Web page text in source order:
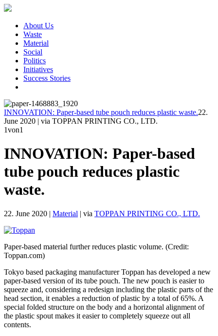
About Us
Waste
Material
Social
Politics
Initiatives
Success Stories
INNOVATION: Paper-based tube pouch reduces plastic waste.22.
June 2020 | via TOPPAN PRINTING CO., LTD.
1von1
INNOVATION: Paper-based
tube pouch reduces plastic
waste.
22. June 2020 | Material | via TOPPAN PRINTING CO., LTD.
Paper-based material further reduces plastic volume. (Credit:
Toppan.com)
Tokyo based packaging manufacturer Toppan has developed a new
paper-based version of its tube pouch. The new pouch is easier to
squeeze and, considering a redesign including the plastic parts of the
head section, it enables a reduction of plastic by a total of 65%. A
special folded structure on the body and a horizontal alignment of
the plastic spout makes it easier to completely squeeze out all
contents.